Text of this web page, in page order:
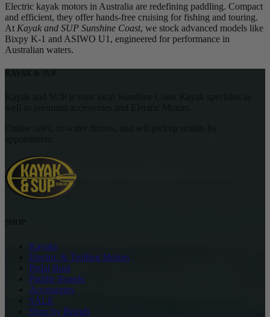
Electric kayak motors in Australia are redefining paddling. Compact
and efficient, they offer hands-free cruising for fishing and touring.
At Kayak and SUP Sunshine Coast, we stock advanced models like
Bixpy K-1 and ASIWO U1, engineered for performance in
Australian waters.
Kayaks
Electric & Trolling Motors
Pedal Boat
Paddle Boards
Accessories
SALE
Shop by Brands